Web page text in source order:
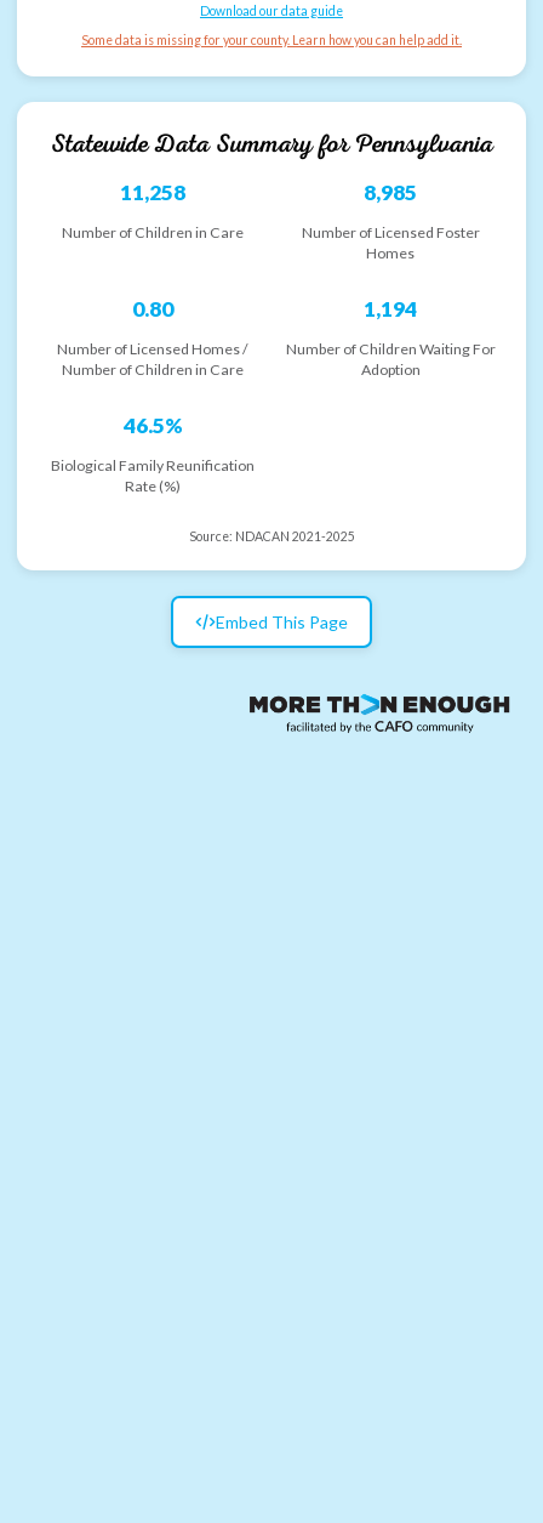
Download our data guide
Some data is missing for your county. Learn how you can help add it.
Statewide Data Summary forPennsylvania
11,258
Number of Children in Care
8,985
Number of Licensed Foster
Homes
0.80
Number of Licensed Homes /
Number of Children in Care
1,194
Number of Children Waiting For
Adoption
46.5%
Biological Family Reunification
Rate (%)
Source: NDACAN 2021-2025
Embed This Page